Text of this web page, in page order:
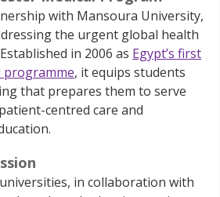
with Mansoura University,
the urgent global health
in 2006 as Egypt’s first
programme, it equips students
that prepares them to serve
centred care and
in collaboration with